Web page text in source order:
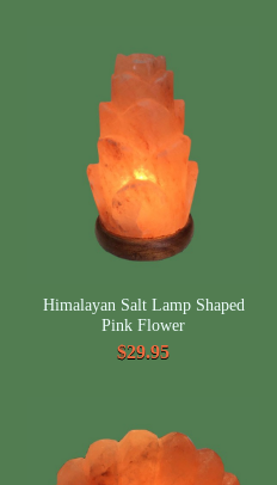
Himalayan Salt Lamp Shaped
Pink Flower
$29.95